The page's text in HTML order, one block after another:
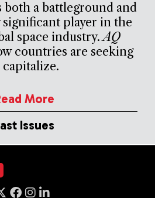
a battleground and
player in the
space industry.AQ
countries are seeking
capitalize.
More
Issues